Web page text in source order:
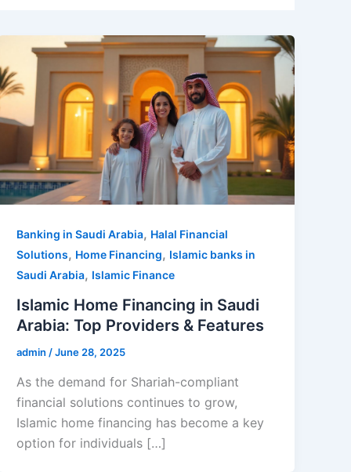
Banking in Saudi Arabia, Halal Financial
Solutions, Home Financing, Islamic banks in
Saudi Arabia, Islamic Finance
Islamic Home Financing in Saudi
Arabia: Top Providers & Features
admin /June 28, 2025
As the demand for Shariah-compliant
financial solutions continues to grow,
Islamic home financing has become a key
option for individuals […]